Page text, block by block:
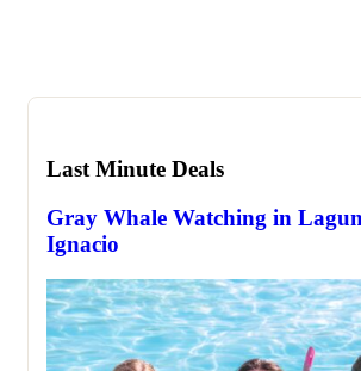
Last Minute Deals
Gray Whale Watching in
Ignacio